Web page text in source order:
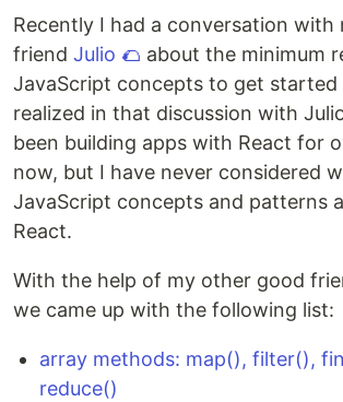
Recently I had a conversation with
friend Julio 🌮 about the minimum
JavaScript concepts to get started
realized in that discussion with
been building apps with React for
now, but I have never considered
JavaScript concepts and patterns
React.
With the help of my other good
we came up with the following list:
array methods: map(), filter(),
reduce()